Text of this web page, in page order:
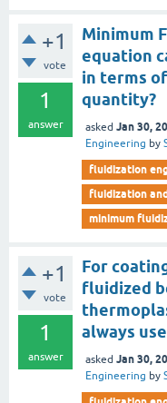
+1
vote
1
answer
Minimum
equation
in terms
quantity?
asked Jan 30,
Engineering by
fluidization
fluidization
minimum
+1
vote
1
answer
For
fluidized
always
asked Jan 30,
Engineering by